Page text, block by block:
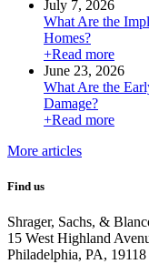
July 7, 2026
What Are the
Homes?
+Read more
June 23, 2026
What Are the
Damage?
+Read more
More articles
Find us
Shrager, Sachs, &
15 West Highland
Philadelphia, PA, 19118